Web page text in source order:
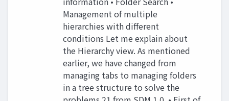
Management of multiple
hierarchies with different
conditions Let me explain about
the Hierarchy view. As mentioned
earlier, we have changed from
managing tabs to managing folders
in a tree structure to solve the